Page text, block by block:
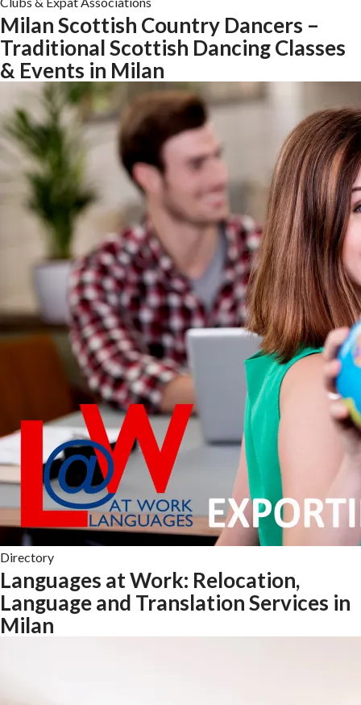
Milan Scottish Country Dancers –
Traditional Scottish Dancing Classes
& Events in Milan
Directory
Languages at Work: Relocation,
Language and Translation Services in
Milan